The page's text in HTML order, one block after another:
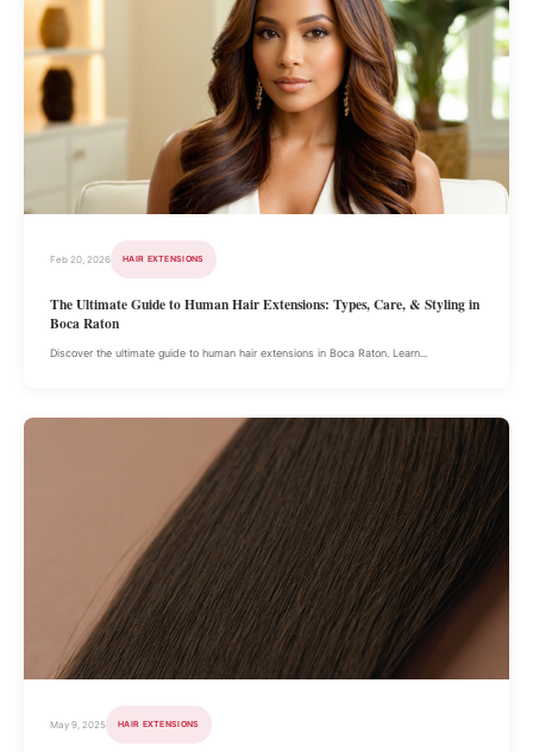
Feb 20, 2026 HAIR EXTENSIONS
The Ultimate Guide to Human Hair Extensions: Types, Care, & Styling in
Boca Raton
Discover the ultimate guide to human hair extensions in Boca Raton. Learn...
May 9, 2025 HAIR EXTENSIONS